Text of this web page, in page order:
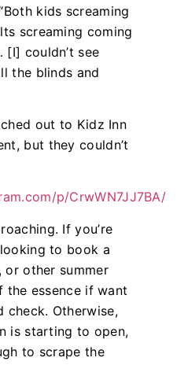
kids screaming
screaming coming
couldn’t see
the blinds and
out to Kidz Inn
but they couldn’t
p/CrwWN7JJ7BA/
If you’re
to book a
or other summer
the essence if want
check. Otherwise,
is starting to open,
to scrape the